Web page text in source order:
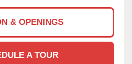
& OPENINGS
A TOUR